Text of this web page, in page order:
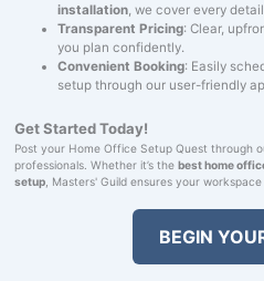
installation, we cover every
Transparent Pricing: Clear,
you plan confidently.
Convenient Booking: Easily
setup through our user-friendly
Get Started Today!
Post your Home Office Setup Quest through
professionals. Whether it’s the best home
setup, Masters' Guild ensures your
BEGIN